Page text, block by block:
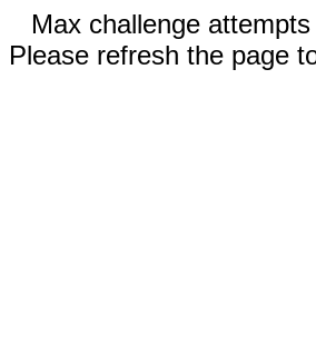
Max challenge
Please refresh the page